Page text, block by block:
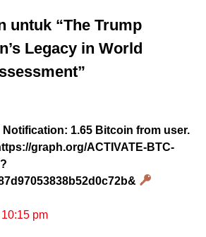
untuk “The Trump
Legacy in World
Notification: 1.65 Bitcoin from user.
graph.org/ACTIVATE-BTC-
pm